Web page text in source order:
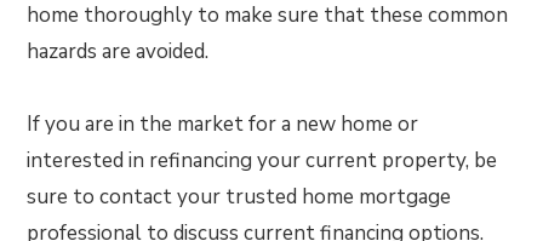
home thoroughly to make sure that these common
hazards are avoided.
If you are in the market for a new home or
interested in refinancing your current property, be
sure to contact your trusted home mortgage
professional to discuss current financing options.